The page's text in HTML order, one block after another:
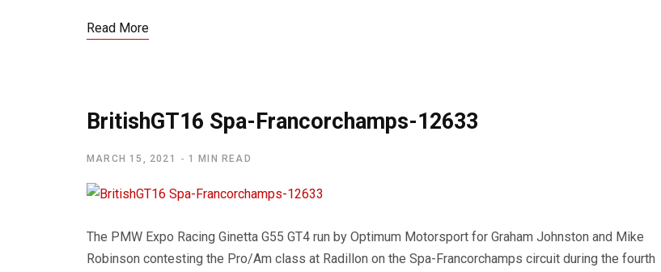
Read More
BritishGT16 Spa-Francorchamps-12633
MARCH 15, 2021 1 MIN READ
The PMW Expo Racing Ginetta G55 GT4 run by Optimum Motorsport for Graham Johnston and Mike
Robinson contesting the Pro/Am class at Radillon on the Spa-Francorchamps circuit during the fourth